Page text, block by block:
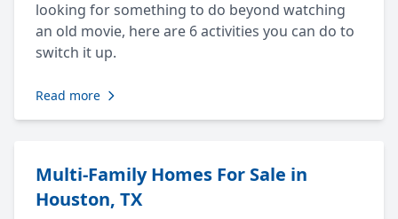
looking for something to do beyond watching
an old movie, here are 6 activities you can do to
switch it up.
Read more
Multi-Family Homes For Sale in
Houston, TX